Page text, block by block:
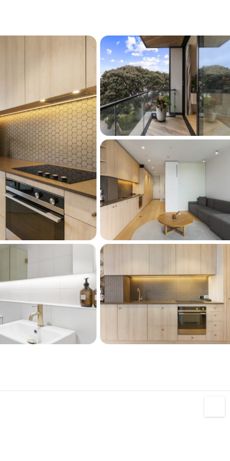
CBD means you can ditch the commute
and savvy. This is the ultimate urban pad
buyers, or investors looking for a high-
outgoings.
opportunity. Contact us today to arrange a
West is the coolest address on Victoria